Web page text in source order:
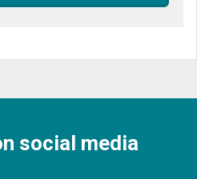
social media